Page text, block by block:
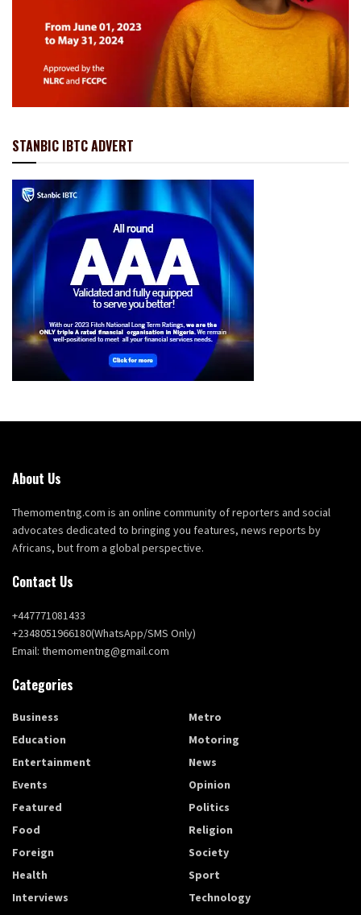
STANBIC IBTC ADVERT
About Us
Themomentng.com is an online community of reporters and social
advocates dedicated to bringing you features, news reports by
Africans, but from a global perspective.
Contact Us
+447771081433
+2348051966180(WhatsApp/SMS Only)
Email: themomentng@gmail.com
Categories
Business
Education
Entertainment
Events
Featured
Food
Foreign
Health
Interviews
Metro
Motoring
News
Opinion
Politics
Religion
Society
Sport
Technology